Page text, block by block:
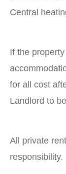
Central
If the
for all cost
Landlord to
All private
responsibility.